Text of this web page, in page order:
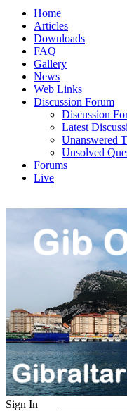
Home
Articles
Downloads
FAQ
Gallery
News
Web Links
Discussion Forum
Discussion
Latest
Unanswered
Unsolved
Forums
Live
Sign In